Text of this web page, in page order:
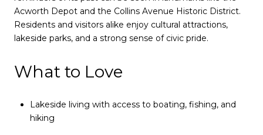
Acworth Depot and the Collins Avenue Historic District.
Residents and visitors alike enjoy cultural attractions,
lakeside parks, and a strong sense of civic pride.
What to Love
Lakeside living with access to boating, fishing, and
hiking